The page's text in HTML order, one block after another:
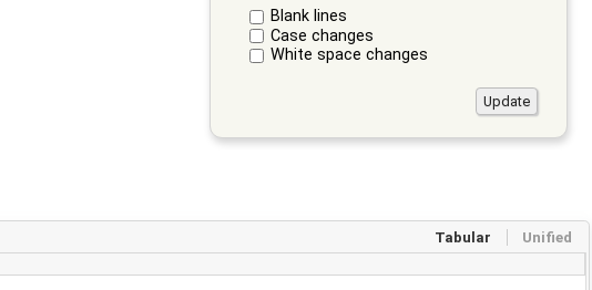
Blank lines
Case changes
White space changes
Tabular Unified